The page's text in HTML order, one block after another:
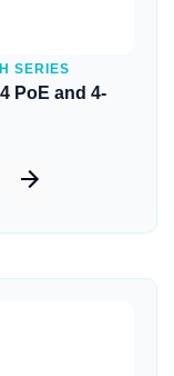
SERIES
PoE and 4-